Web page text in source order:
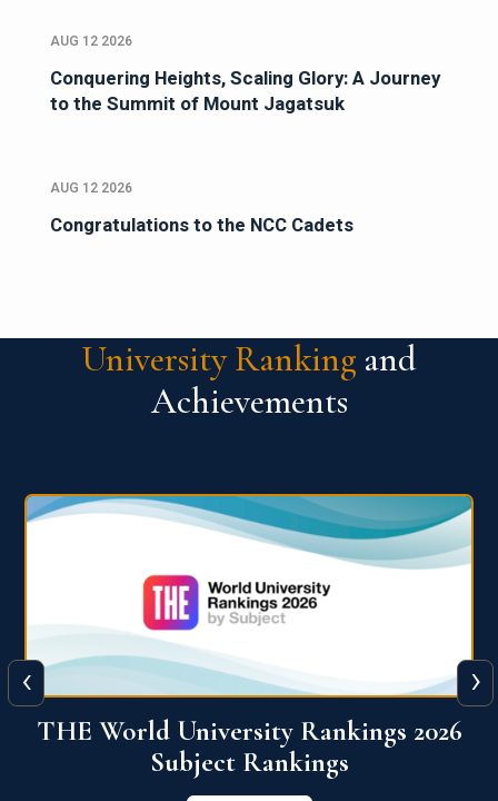
AUG 12 2026
Conquering Heights, Scaling Glory: A Journey
to the Summit of Mount Jagatsuk
AUG 12 2026
Congratulations to the NCC Cadets
University Ranking and
Achievements
QS World University Ranking 2026
View More
‹ ›